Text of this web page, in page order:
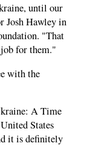
until our
Josh Hawley in
"That
for them."
with the
A Time
States
it is definitely